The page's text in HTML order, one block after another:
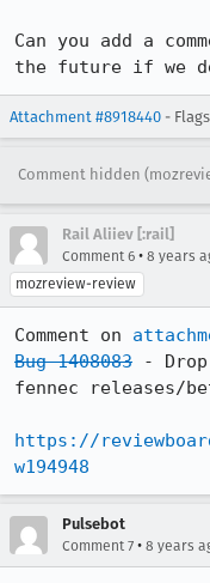
Can you add a
the future if we
Attachment #8918440 -
Comment hidden
Rail Aliiev [:rail]
Comment 6 • 8 years
mozreview-review
Comment on
Bug 1408083 -
fennec releases/
https://
w194948
Pulsebot
Comment 7 • 8 years